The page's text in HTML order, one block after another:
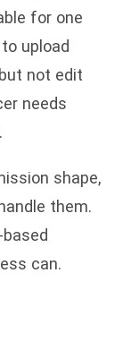
for one
upload
not edit
needs
shape,
them.
can.